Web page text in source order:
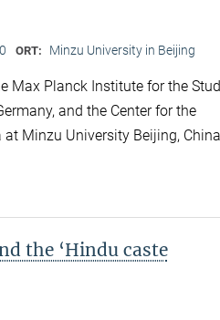
ORT: Minzu University in Beijing
Max Planck Institute for the
and the Center for the
Minzu University Beijing,
the ‘Hindu caste